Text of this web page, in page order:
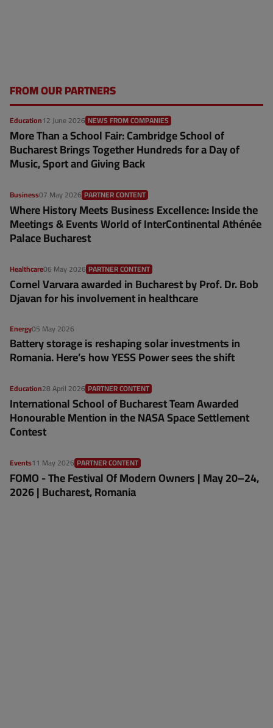
FROM OUR PARTNERS
Education12 June 2026 NEWS FROM COMPANIES
More Than a School Fair: Cambridge School of
Bucharest Brings Together Hundreds for a Day of
Music, Sport and Giving Back
Business07 May 2026 PARTNER CONTENT
Where History Meets Business Excellence: Inside the
Meetings & Events World of InterContinental Athénée
Palace Bucharest
Healthcare06 May 2026 PARTNER CONTENT
Cornel Varvara awarded in Bucharest by Prof. Dr. Bob
Djavan for his involvement in healthcare
Energy05 May 2026
Battery storage is reshaping solar investments in
Romania. Here’s how YESS Power sees the shift
Education28 April 2026 PARTNER CONTENT
International School of Bucharest Team Awarded
Honourable Mention in the NASA Space Settlement
Contest
Events11 May 2026 PARTNER CONTENT
FOMO - The Festival Of Modern Owners | May 20–24,
2026 | Bucharest, Romania